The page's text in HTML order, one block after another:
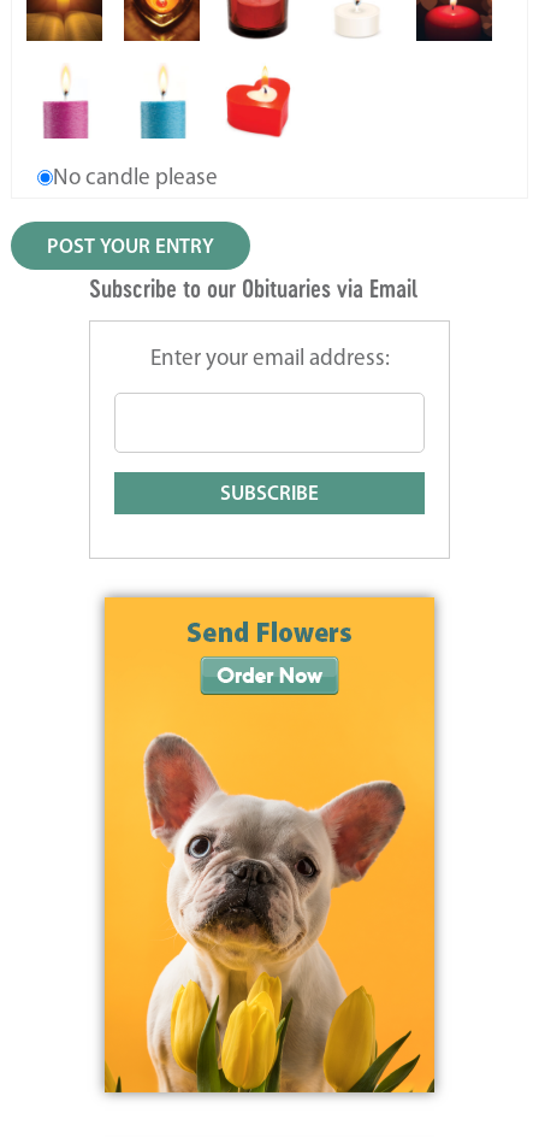
No candle please
Subscribe to our Obituaries via Email
Enter your email address: